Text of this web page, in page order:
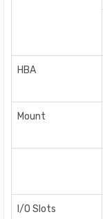
HBA
Mount
I/O Slots